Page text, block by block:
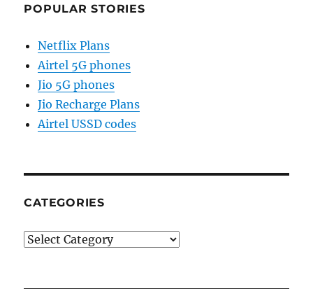
POPULAR STORIES
Netflix Plans
Airtel 5G phones
Jio 5G phones
Jio Recharge Plans
Airtel USSD codes
CATEGORIES
Categories